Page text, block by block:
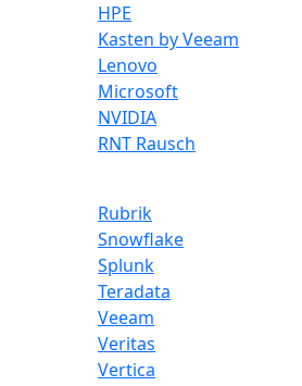
HPE
Kasten by Veeam
Lenovo
Microsoft
NVIDIA
RNT Rausch
Rubrik
Snowflake
Splunk
Teradata
Veeam
Veritas
Vertica